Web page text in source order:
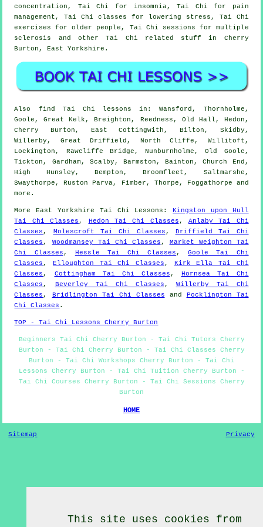
concentration, Tai Chi for insomnia, Tai Chi for pain
management, Tai Chi classes for lowering stress, Tai Chi
exercises for older people, Tai Chi sessions for multiple
sclerosis and other Tai Chi related stuff in Cherry
Burton,East Yorkshire .
Also find Tai Chi lessons in: Wansford, Thornholme,
Goole, Great Kelk, Breighton, Reedness, Old Hall, Hedon,
Cherry Burton, East Cottingwith, Bilton, Skidby,
Willerby, Great Driffield, North Cliffe, Willitoft,
Lockington, Rawcliffe Bridge, Nunburnholme, Old Goole,
Tickton, Gardham, Scalby, Barmston, Bainton, Church End,
High Hunsley, Bempton, Broomfleet, Saltmarshe,
Swaythorpe, Ruston Parva, Fimber, Thorpe, Foggathorpe and
more .
More East Yorkshire Tai Chi Lessons :
Kingston upon Hull
Tai Chi Classes , Hedon Tai Chi Classes , Anlaby Tai Chi
Classes , Molescroft Tai Chi Classes ,
Driffield Tai Chi
Classes , Woodmansey Tai Chi Classes ,
Market Weighton Tai
Chi Classes , Hessle Tai Chi Classes ,Goole Tai Chi
Classes , Elloughton Tai Chi Classes ,
Kirk Ella Tai Chi
Classes , Cottingham Tai Chi Classes ,
Hornsea Tai Chi
Classes , Beverley Tai Chi Classes , Willerby Tai Chi
Classes , Bridlington Tai Chi Classes and
Pocklington Tai
Chi Classes .
TOP - Tai Chi Lessons Cherry Burton
Beginners Tai Chi Cherry Burton - Tai Chi Tutors Cherry
Burton - Tai Chi Cherry Burton - Tai Chi Classes Cherry
Burton - Tai Chi Workshops Cherry Burton - Tai Chi
Lessons Cherry Burton - Tai Chi Tuition Cherry Burton -
Tai Chi Courses Cherry Burton - Tai Chi Sessions Cherry
Burton
HOME
Sitemap Privacy
This site uses cookies from